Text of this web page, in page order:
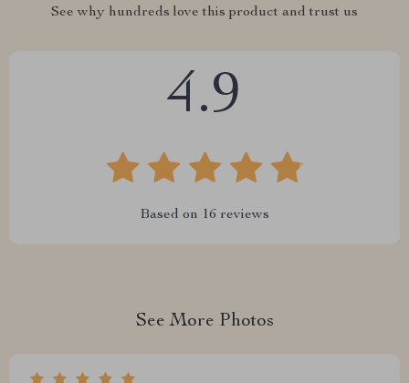
See why hundreds love this product and trust us
4.9
Based on 16 reviews
See More Photos